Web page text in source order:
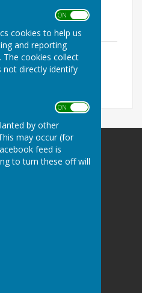
ON OFF
cookies to help us
and reporting
cookies collect
directly identify
ON OFF
by other
may occur (for
feed is
to turn these off will
July 2026